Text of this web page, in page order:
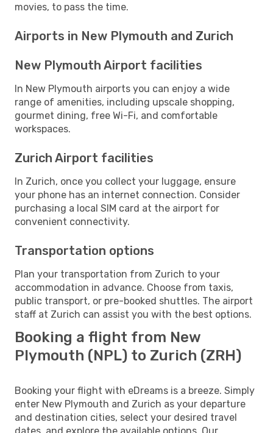
movies, to pass the time.
Airports in New Plymouth and Zurich
New Plymouth Airport facilities
In New Plymouth airports you can enjoy a wide
range of amenities, including upscale shopping,
gourmet dining, free Wi-Fi, and comfortable
workspaces.
Zurich Airport facilities
In Zurich, once you collect your luggage, ensure
your phone has an internet connection. Consider
purchasing a local SIM card at the airport for
convenient connectivity.
Transportation options
Plan your transportation from Zurich to your
accommodation in advance. Choose from taxis,
public transport, or pre-booked shuttles. The airport
staff at Zurich can assist you with the best options.
Booking a flight from New
Plymouth (NPL) to Zurich (ZRH)
Booking your flight with eDreams is a breeze. Simply
enter New Plymouth and Zurich as your departure
and destination cities, select your desired travel